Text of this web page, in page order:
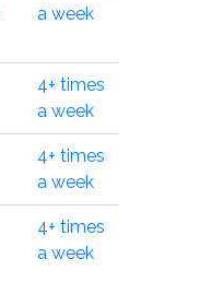
a week
4+ times
a week
4+ times
a week
4+ times
a week